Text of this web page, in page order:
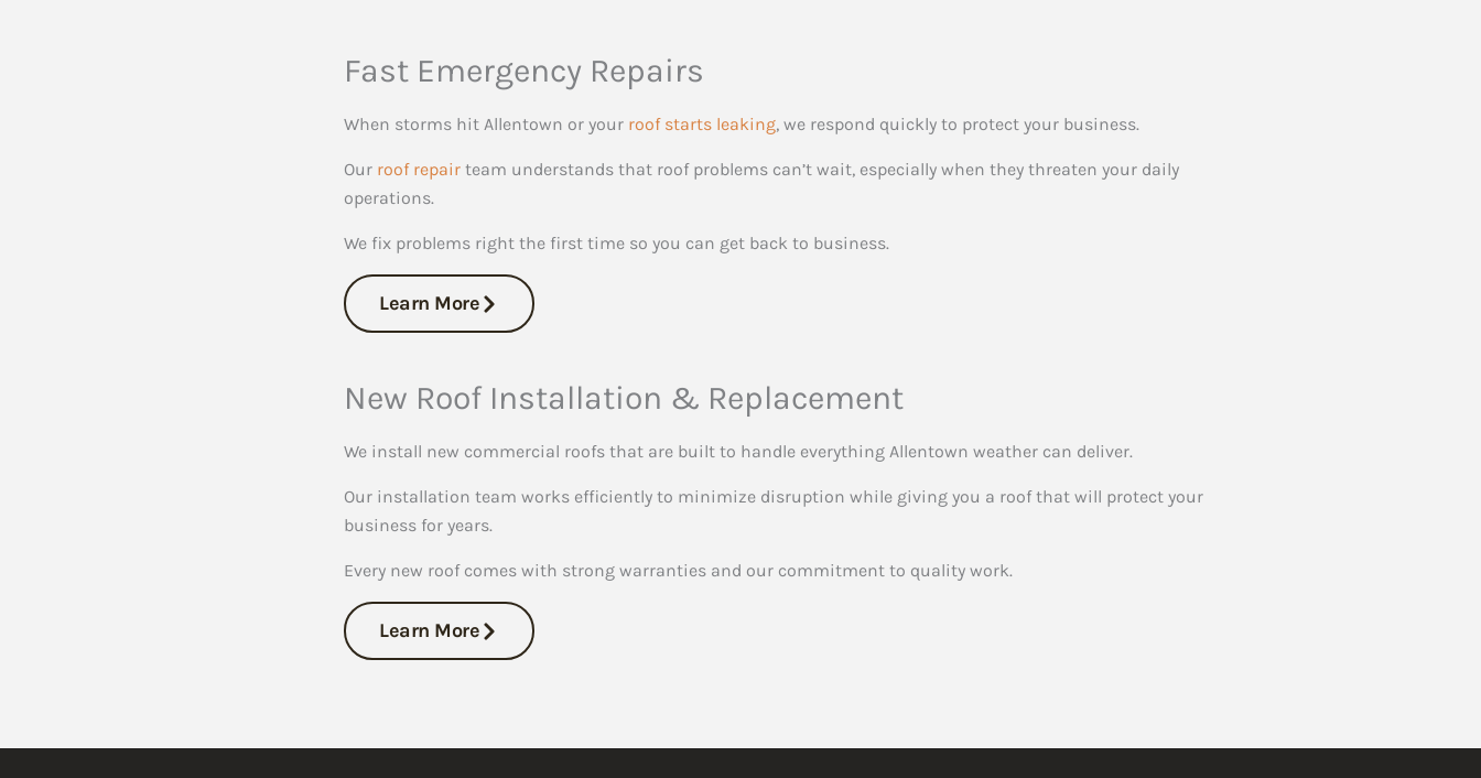
Fast Emergency Repairs
When storms hit Allentown or your roof starts leaking, we respond quickly to protect your business.
Our roof repair team understands that roof problems can’t wait, especially when they threaten your daily
operations.
We fix problems right the first time so you can get back to business.
Learn More
New Roof Installation & Replacement
We install new commercial roofs that are built to handle everything Allentown weather can deliver.
Our installation team works efficiently to minimize disruption while giving you a roof that will protect your
business for years.
Every new roof comes with strong warranties and our commitment to quality work.
Learn More